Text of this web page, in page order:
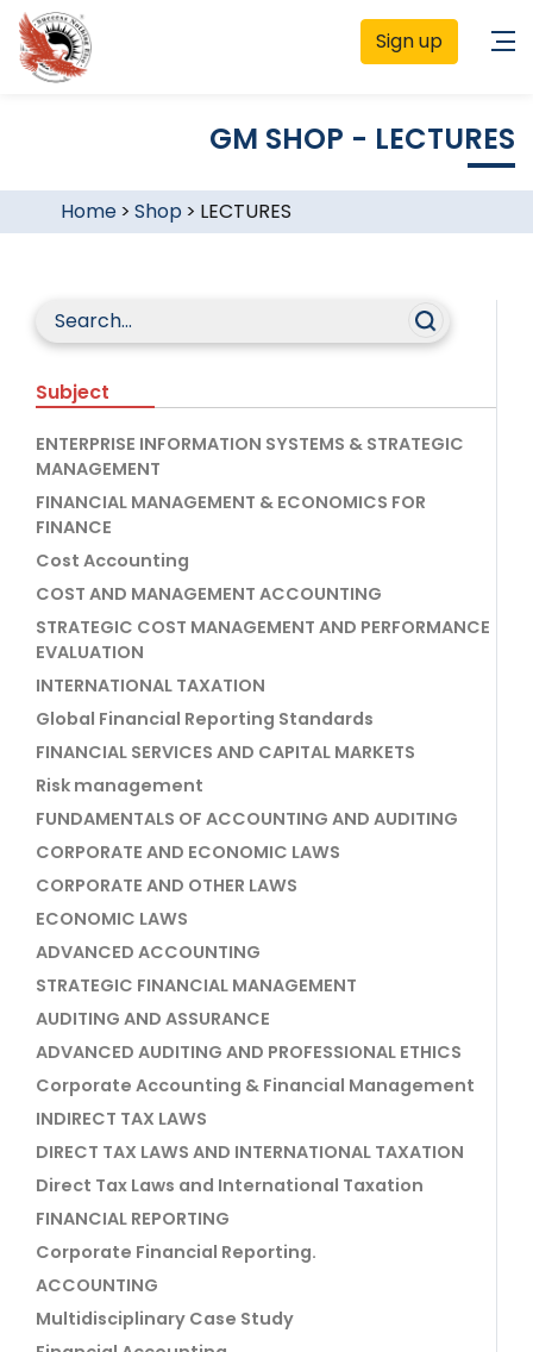
Sign up
GM SHOP - LECTURES
Home> Shop > LECTURES
Subject
ENTERPRISE INFORMATION SYSTEMS & STRATEGIC
MANAGEMENT
FINANCIAL MANAGEMENT & ECONOMICS FOR
FINANCE
Cost Accounting
COST AND MANAGEMENT ACCOUNTING
STRATEGIC COST MANAGEMENT AND PERFORMANCE
EVALUATION
INTERNATIONAL TAXATION
Global Financial Reporting Standards
FINANCIAL SERVICES AND CAPITAL MARKETS
Risk management
FUNDAMENTALS OF ACCOUNTING AND AUDITING
CORPORATE AND ECONOMIC LAWS
CORPORATE AND OTHER LAWS
ECONOMIC LAWS
ADVANCED ACCOUNTING
STRATEGIC FINANCIAL MANAGEMENT
AUDITING AND ASSURANCE
ADVANCED AUDITING AND PROFESSIONAL ETHICS
Corporate Accounting & Financial Management
INDIRECT TAX LAWS
DIRECT TAX LAWS AND INTERNATIONAL TAXATION
Direct Tax Laws and International Taxation
FINANCIAL REPORTING
Corporate Financial Reporting.
ACCOUNTING
Multidisciplinary Case Study